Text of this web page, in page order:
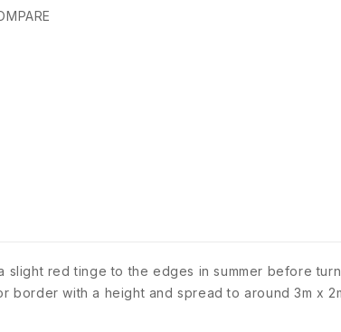
red tinge to the edges in summer before
with a height and spread to around 3m x